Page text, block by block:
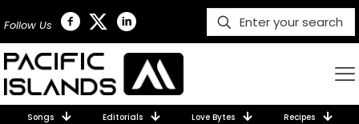
Follow Us
Songs Editorials Love Bytes Recipes